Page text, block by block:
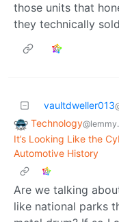
those units that
they technically
vaultdweller013
Technology
It’s Looking Like the
Automotive History
Are we talking
like national parks